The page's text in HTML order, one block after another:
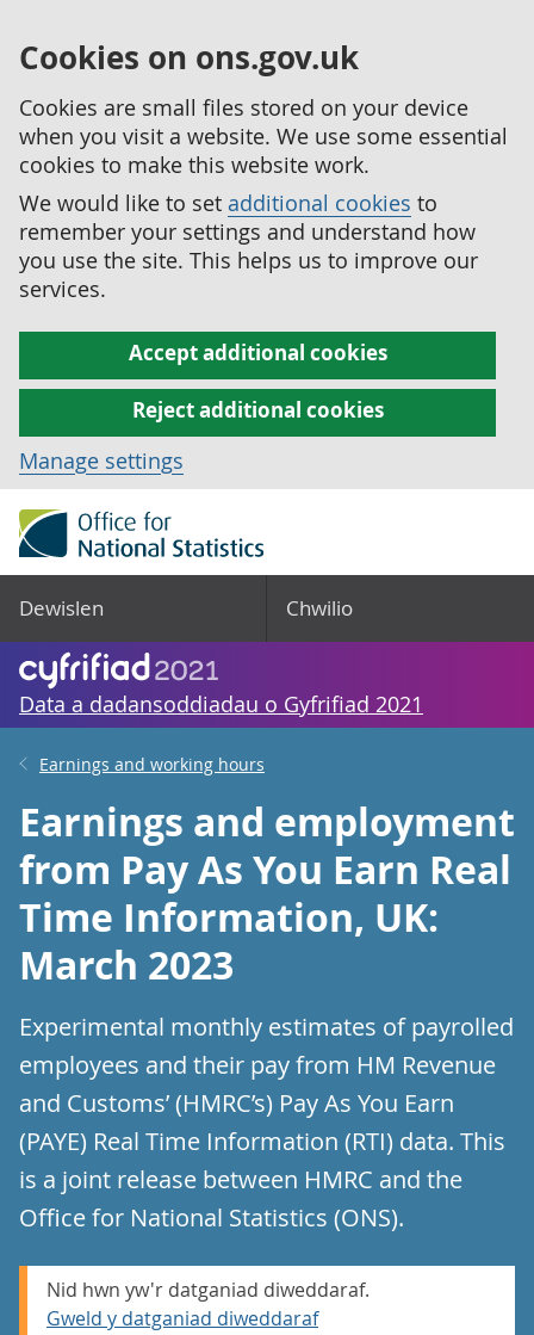
Cookies on ons.gov.uk
Cookies are small files stored on your device
when you visit a website. We use some essential
cookies to make this website work.
We would like to set additional cookies to
remember your settings and understand how
you use the site. This helps us to improve our
services.
Accept additional cookies
Reject additional cookies
Manage settings
Dewislen Chwilio
Data a dadansoddiadau o Gyfrifiad 2021
Earnings and working hours
Earnings and employment
from Pay As You Earn Real
Time Information, UK:
March 2023
Experimental monthly estimates of payrolled
employees and their pay from HM Revenue
and Customs’ (HMRC’s) Pay As You Earn
(PAYE) Real Time Information (RTI) data. This
is a joint release between HMRC and the
Office for National Statistics (ONS).
Nid hwn yw'r datganiad diweddaraf.
Gweld y datganiad diweddaraf